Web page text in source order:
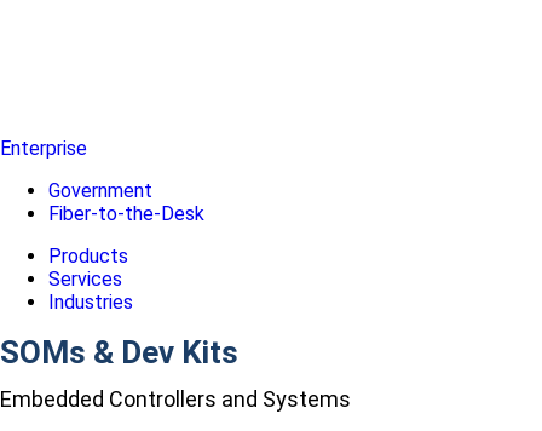
Enterprise
Government
Fiber-to-the-Desk
Products
Services
Industries
SOMs & Dev Kits
Embedded Controllers and Systems